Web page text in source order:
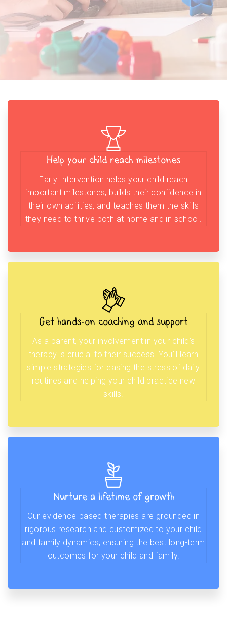
Help your child reach milestones
Early Intervention helps your child reach
important milestones, builds their confidence in
their own abilities, and teaches them the skills
they need to thrive both at home and in school.
Get hands-on coaching and support
As a parent, your involvement in your child’s
therapy is crucial to their success. You’ll learn
simple strategies for easing the stress of daily
routines and helping your child practice new
skills.
Nurture a lifetime of growth
Our evidence-based therapies are grounded in
rigorous research and customized to your child
and family dynamics, ensuring the best long-term
outcomes for your child and family.